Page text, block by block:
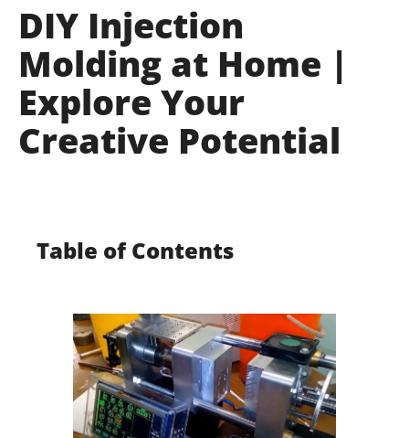
DIY Injection
Molding at Home |
Explore Your
Creative Potential
Table of Contents